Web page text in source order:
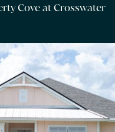
Cove at Crosswater